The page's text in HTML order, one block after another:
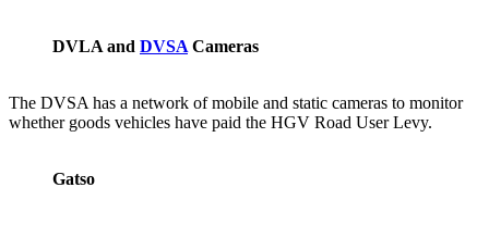
DVLA and DVSA Cameras
The DVSA has a network of mobile and static cameras to monitor
whether goods vehicles have paid the HGV Road User Levy.
Gatso